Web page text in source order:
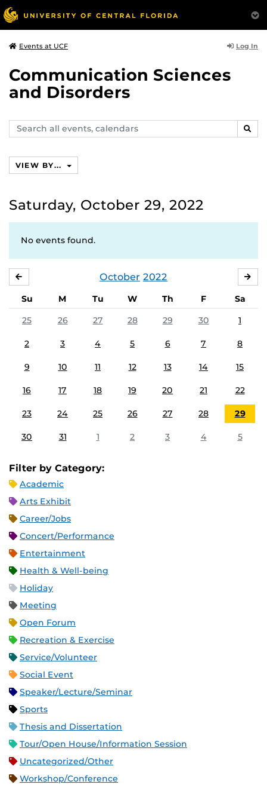
Events at UCF Log In
Communication Sciences
and Disorders
Search
events,
VIEW BY...
Saturday, October 29, 2022
No events found.
October 2022
Su M Tu W Th F
Sa
25
26 27 28 29 30 1
2 3 4 5 6 7 8
9 10 11 12 13 14 15
16 17 18 19 20 21 22
23 24 25 26 27 28 29
30 31 1 2 3 4 5
Filter by Category:
Academic
Arts Exhibit
Career/Jobs
Concert/Performance
Entertainment
Health & Well-being
Holiday
Meeting
Open Forum
Recreation & Exercise
Service/Volunteer
Social Event
Speaker/Lecture/Seminar
Sports
Thesis and Dissertation
Tour/Open House/Information Session
Uncategorized/Other
Workshop/Conference